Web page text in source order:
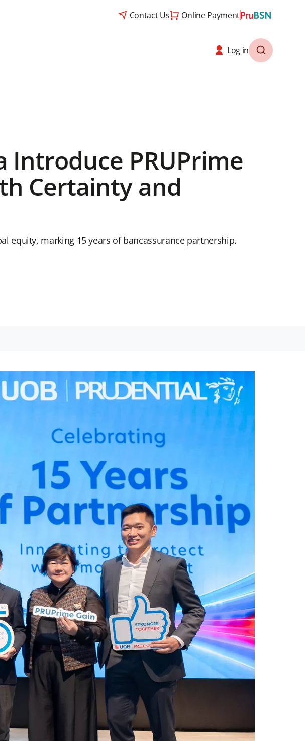
Contact Us Online Payment
Log in
Introduce PRUPrime
Certainty and
equity, marking 15 years of bancassurance partnership.